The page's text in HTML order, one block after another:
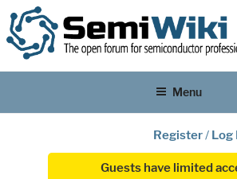
Menu
Register/ Log
Guests have limited